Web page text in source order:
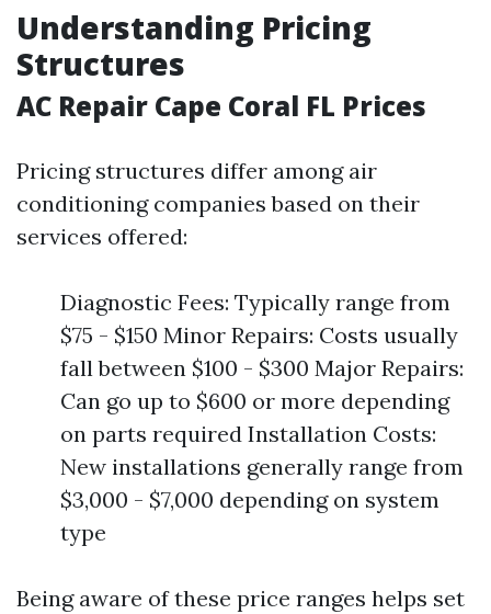
Understanding Pricing
Structures
AC Repair Cape Coral FL Prices
Pricing structures differ among air
conditioning companies based on their
services offered:
Diagnostic Fees: Typically range from
$75 - $150 Minor Repairs: Costs usually
fall between $100 - $300 Major Repairs:
Can go up to $600 or more depending
on parts required Installation Costs:
New installations generally range from
$3,000 - $7,000 depending on system
type
Being aware of these price ranges helps set